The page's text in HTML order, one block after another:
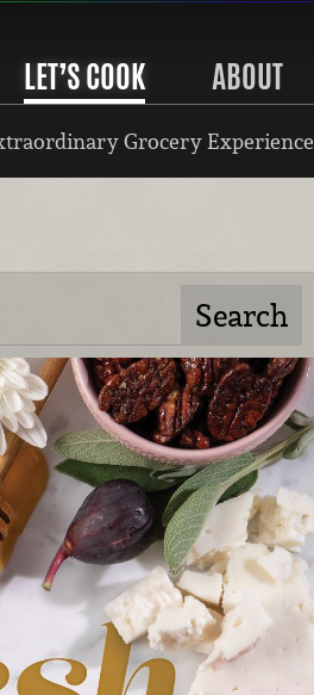
LET’S COOK ABOUT
Grocery Experience